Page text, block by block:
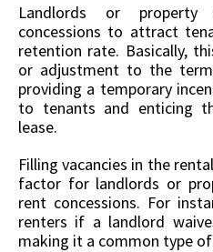
Landlords or
concessions to attract
retention rate. Basically,
or adjustment to the
providing a temporary
to tenants and enticing
lease.
Filling vacancies in the
factor for landlords or
rent concessions. For
renters if a landlord
making it a common type